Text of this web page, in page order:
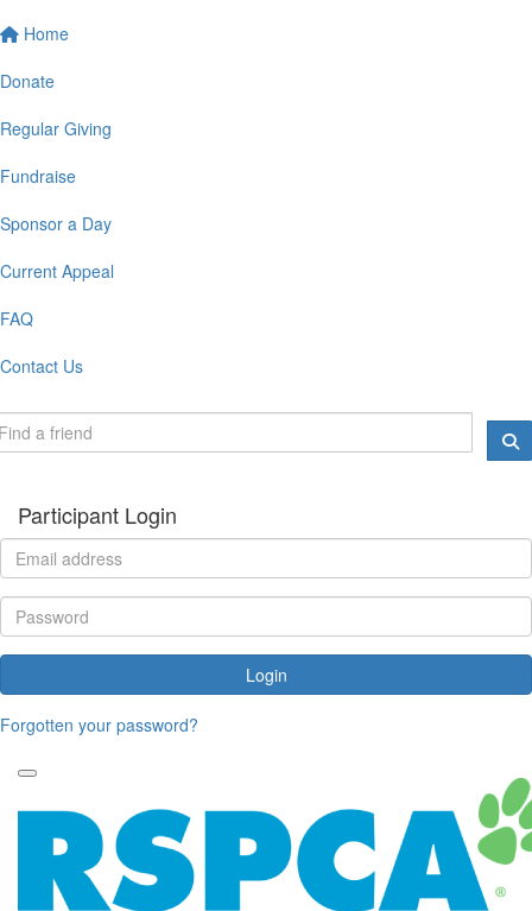
Home
Donate
Regular Giving
Fundraise
Sponsor a Day
Current Appeal
FAQ
Contact Us
Participant Login
Login
Forgotten your password?